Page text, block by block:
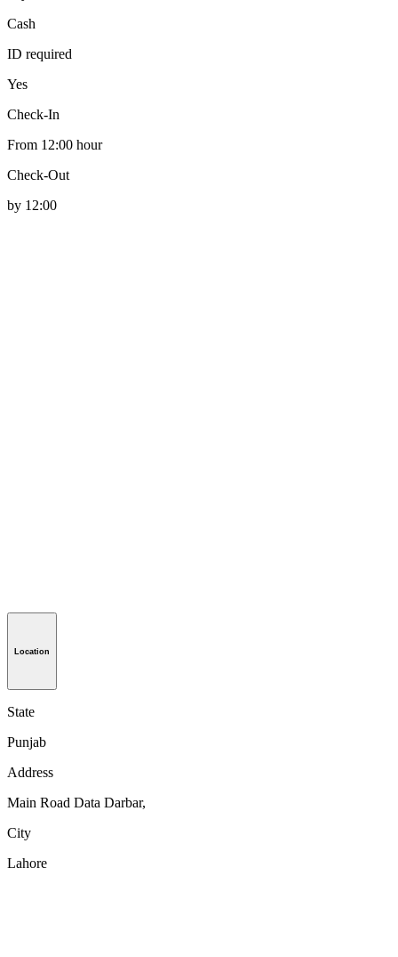
Cash
ID required
Yes
Check-In
From 12:00 hour
Check-Out
by 12:00
Location
State
Punjab
Address
Main Road Data Darbar,
City
Lahore